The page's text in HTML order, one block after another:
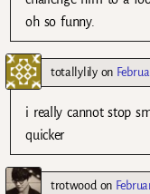
oh so funny.
totallylilyon
i really cannot stop
quicker
trotwoodon